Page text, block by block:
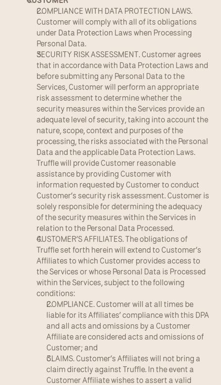
COMPLIANCE WITH DATA PROTECTION LAWS.
Customer will comply with all of its obligations
under Data Protection Laws when Processing
Personal Data.
SECURITY RISK ASSESSMENT. Customer agrees
that in accordance with Data Protection Laws and
before submitting any Personal Data to the
Services, Customer will perform an appropriate
risk assessment to determine whether the
security measures within the Services provide an
adequate level of security, taking into account the
nature, scope, context and purposes of the
processing, the risks associated with the Personal
Data and the applicable Data Protection Laws.
Truffle will provide Customer reasonable
assistance by providing Customer with
information requested by Customer to conduct
Customer’s security risk assessment. Customer is
solely responsible for determining the adequacy
of the security measures within the Services in
relation to the Personal Data Processed.
CUSTOMER’S AFFILIATES. The obligations of
Truffle set forth herein will extend to Customer’s
Affiliates to which Customer provides access to
the Services or whose Personal Data is Processed
within the Services, subject to the following
conditions:
COMPLIANCE. Customer will at all times be
liable for its Affiliates’ compliance with this DPA
and all acts and omissions by a Customer
Affiliate are considered acts and omissions of
Customer; and
CLAIMS. Customer’s Affiliates will not bring a
claim directly against Truffle. In the event a
Customer Affiliate wishes to assert a valid